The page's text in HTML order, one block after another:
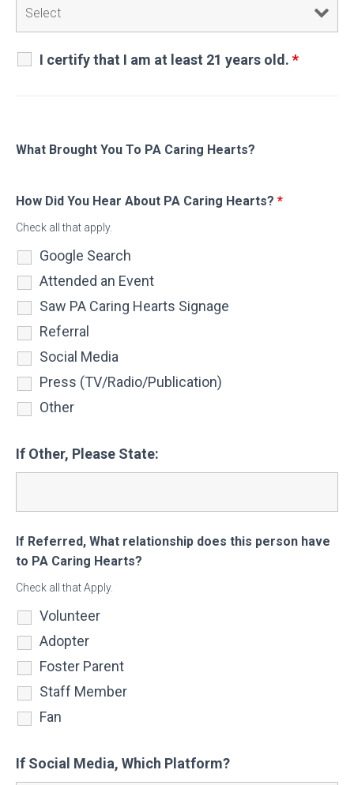
I certify that I am at least 21 years old. *
What Brought You To PA Caring Hearts?
How Did You Hear About PA Caring Hearts? *
Google Search
Attended an Event
Saw PA Caring Hearts Signage
Referral
Social Media
Press (TV/Radio/Publication)
Other
Check all that apply.
If Other, Please State:
If Referred, What relationship does this person have
to PA Caring Hearts?
Volunteer
Adopter
Foster Parent
Staff Member
Fan
Check all that Apply.
If Social Media, Which Platform?